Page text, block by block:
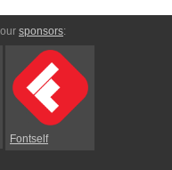
sponsors:
Fontself